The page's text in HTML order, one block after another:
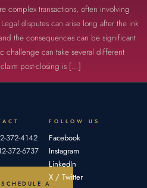
complex transactions, often involving
disputes can arise long after the ink
the consequences can be significant
challenge can take several different
post-closing is […]
372-4142
372-6737
SCHEDULE A
FOLLOW US
Facebook
Instagram
LinkedIn
X / Twitter